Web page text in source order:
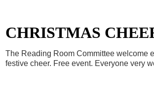
CHRISTMAS
The Reading Room Committee welcome
festive cheer. Free event. Everyone very